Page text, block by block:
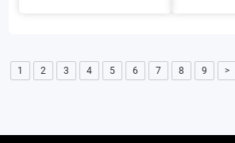
1 2 3 4 5 6 7 8 9 >